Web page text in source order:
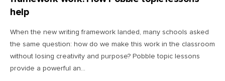
help
When the new writing framework landed, many schools asked
the same question: how do we make this work in the classroom
without losing creativity and purpose? Pobble topic lessons
provide a powerful an...